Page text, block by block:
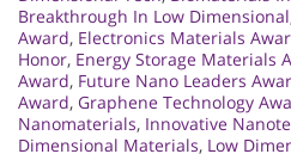
Breakthrough In Low Dimensional
Award, Electronics Materials
Honor, Energy Storage Materials
Award, Future Nano Leaders
Award, Graphene Technology
Nanomaterials, Innovative
Dimensional Materials, Low